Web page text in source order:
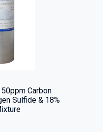
Carbon
Sulfide & 18%